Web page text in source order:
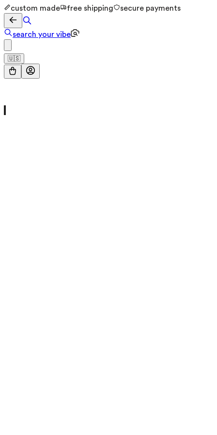
custom made free shipping secure payments
search your vibe
🇺🇸